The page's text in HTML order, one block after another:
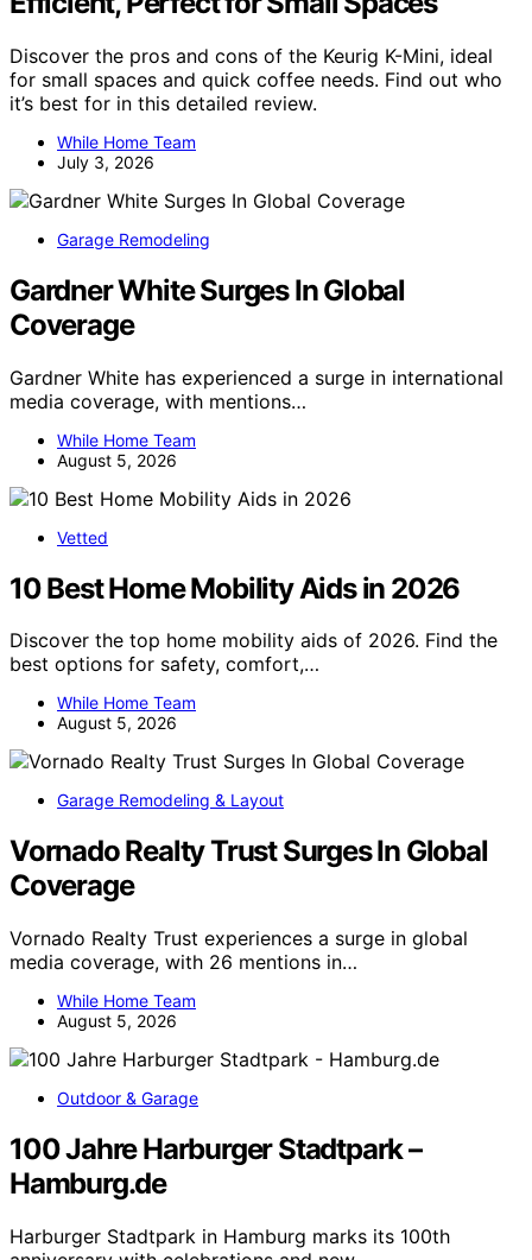
Discover the pros and cons of the Keurig K-Mini, ideal
for small spaces and quick coffee needs. Find out who
it’s best for in this detailed review.
While Home Team
July 3, 2026
Garage Remodeling
Gardner White Surges In Global
Coverage
Gardner White has experienced a surge in international
media coverage, with mentions…
While Home Team
August 5, 2026
Vetted
10 Best Home Mobility Aids in 2026
Discover the top home mobility aids of 2026. Find the
best options for safety, comfort,…
While Home Team
August 5, 2026
Garage Remodeling & Layout
Vornado Realty Trust Surges In Global
Coverage
Vornado Realty Trust experiences a surge in global
media coverage, with 26 mentions in…
While Home Team
August 5, 2026
Outdoor & Garage
100 Jahre Harburger Stadtpark –
Hamburg.de
Harburger Stadtpark in Hamburg marks its 100th